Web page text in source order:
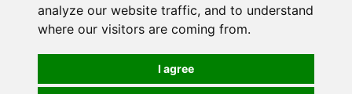
analyze our website traffic, and to understand
where our visitors are coming from.
I agree